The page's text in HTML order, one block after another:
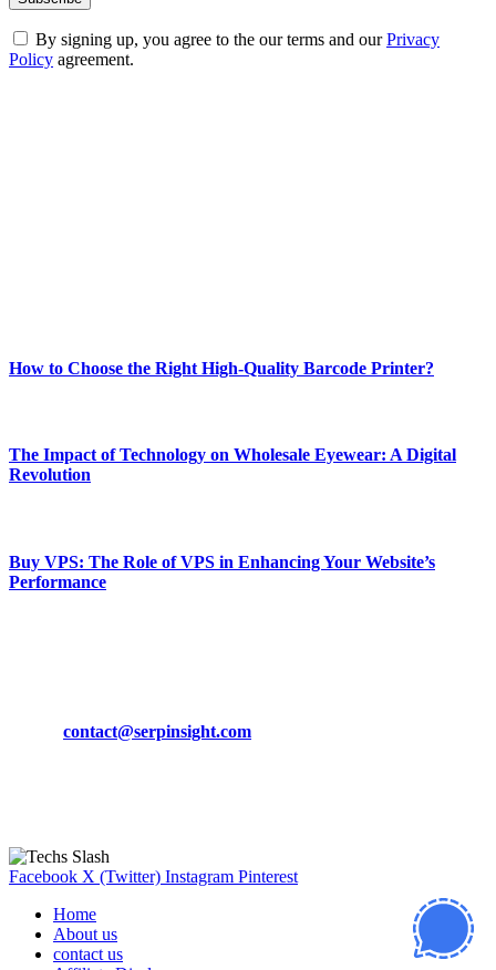
By signing up, you agree to the our terms and ourPrivacy
Policy agreement.
How to Choose the Right High-Quality Barcode Printer?
The Impact of Technology on Wholesale Eyewear: A Digital
Revolution
Buy VPS: The Role of VPS in Enhancing Your Website’s
Performance
contact@serpinsight.com
Facebook X (Twitter) Instagram Pinterest
Home
About us
contact us